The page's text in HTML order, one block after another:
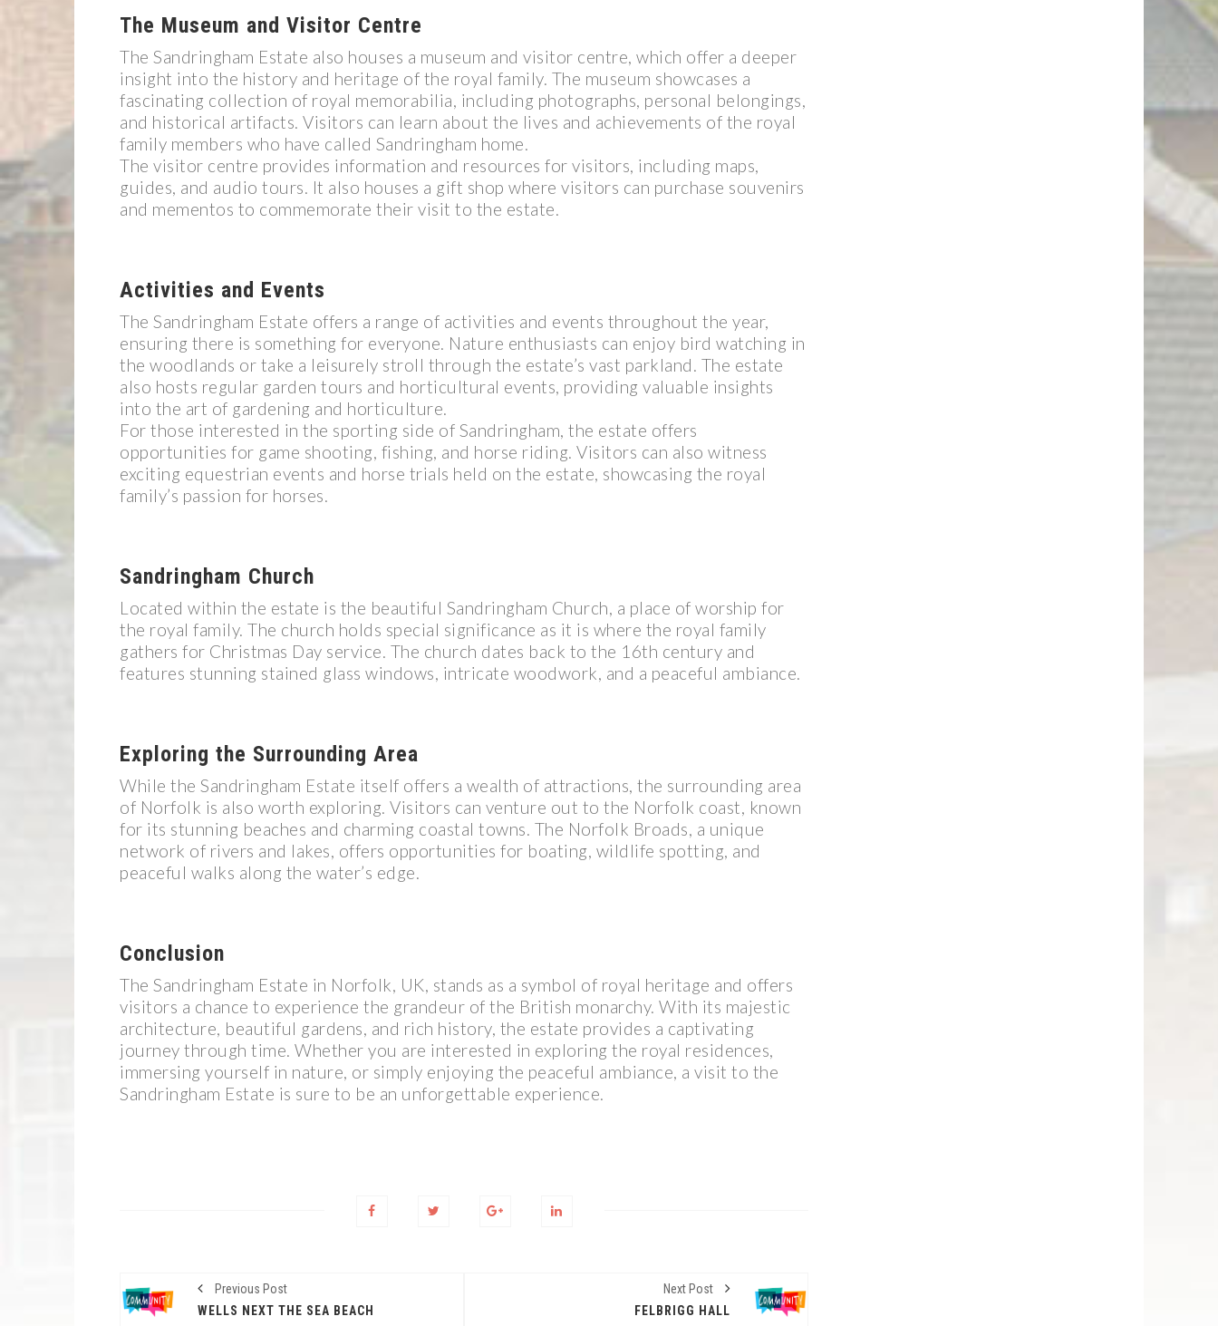
The Museum and Visitor Centre
The Sandringham Estate also houses a museum and visitor centre, which offer a deeper
insight into the history and heritage of the royal family. The museum showcases a
fascinating collection of royal memorabilia, including photographs, personal belongings,
and historical artifacts. Visitors can learn about the lives and achievements of the royal
family members who have called Sandringham home.
The visitor centre provides information and resources for visitors, including maps,
guides, and audio tours. It also houses a gift shop where visitors can purchase souvenirs
and mementos to commemorate their visit to the estate.
Activities and Events
The Sandringham Estate offers a range of activities and events throughout the year,
ensuring there is something for everyone. Nature enthusiasts can enjoy bird watching in
the woodlands or take a leisurely stroll through the estate’s vast parkland. The estate
also hosts regular garden tours and horticultural events, providing valuable insights
into the art of gardening and horticulture.
For those interested in the sporting side of Sandringham, the estate offers
opportunities for game shooting, fishing, and horse riding. Visitors can also witness
exciting equestrian events and horse trials held on the estate, showcasing the royal
family’s passion for horses.
Sandringham Church
Located within the estate is the beautiful Sandringham Church, a place of worship for
the royal family. The church holds special significance as it is where the royal family
gathers for Christmas Day service. The church dates back to the 16th century and
features stunning stained glass windows, intricate woodwork, and a peaceful ambiance.
Exploring the Surrounding Area
While the Sandringham Estate itself offers a wealth of attractions, the surrounding area
of Norfolk is also worth exploring. Visitors can venture out to the Norfolk coast, known
for its stunning beaches and charming coastal towns. The Norfolk Broads, a unique
network of rivers and lakes, offers opportunities for boating, wildlife spotting, and
peaceful walks along the water’s edge.
Conclusion
The Sandringham Estate in Norfolk, UK, stands as a symbol of royal heritage and offers
visitors a chance to experience the grandeur of the British monarchy. With its majestic
architecture, beautiful gardens, and rich history, the estate provides a captivating
journey through time. Whether you are interested in exploring the royal residences,
immersing yourself in nature, or simply enjoying the peaceful ambiance, a visit to the
Sandringham Estate is sure to be an unforgettable experience.
Previous Post
WELLS NEXT THE SEA BEACH
Next Post
FELBRIGG HALL